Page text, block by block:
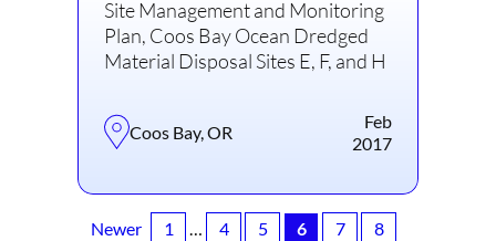
Site Management and Monitoring
Plan, Coos Bay Ocean Dredged
Material Disposal Sites E, F, and H
Coos Bay, OR
Feb
2017
Newer 1 … 4 5 6 7
8